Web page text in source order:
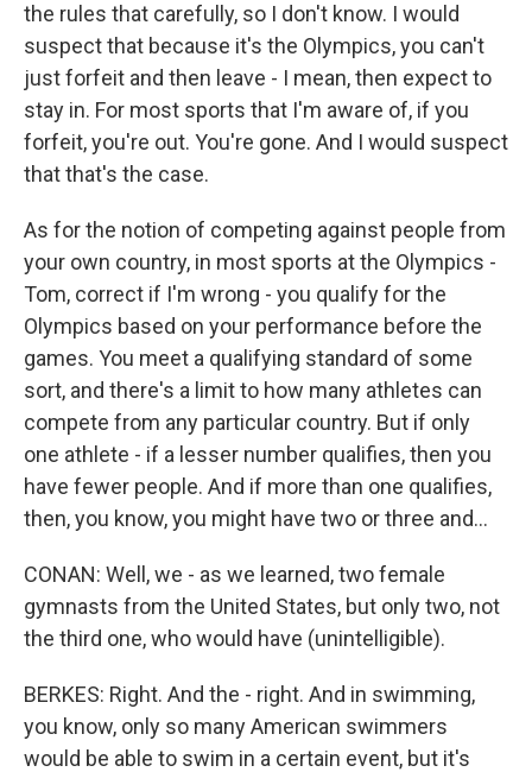
the rules that carefully, so I don't know. I would
suspect that because it's the Olympics, you can't
just forfeit and then leave - I mean, then expect to
stay in. For most sports that I'm aware of, if you
forfeit, you're out. You're gone. And I would suspect
that that's the case.
As for the notion of competing against people from
your own country, in most sports at the Olympics -
Tom, correct if I'm wrong - you qualify for the
Olympics based on your performance before the
games. You meet a qualifying standard of some
sort, and there's a limit to how many athletes can
compete from any particular country. But if only
one athlete - if a lesser number qualifies, then you
have fewer people. And if more than one qualifies,
then, you know, you might have two or three and...
CONAN: Well, we - as we learned, two female
gymnasts from the United States, but only two, not
the third one, who would have (unintelligible).
BERKES: Right. And the - right. And in swimming,
you know, only so many American swimmers
would be able to swim in a certain event, but it's